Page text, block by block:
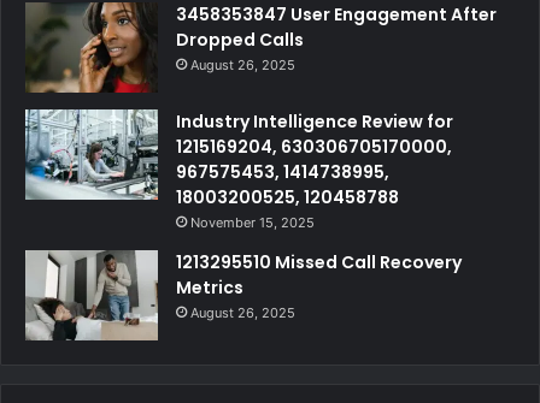
3458353847 User Engagement After
Dropped Calls
August 26, 2025
Industry Intelligence Review for
1215169204, 630306705170000,
967575453, 1414738995,
18003200525, 120458788
November 15, 2025
1213295510 Missed Call Recovery
Metrics
August 26, 2025